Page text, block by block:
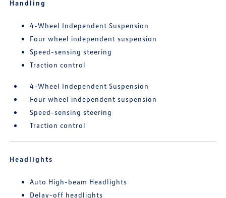
Handling
4-Wheel Independent Suspension
Four wheel independent suspension
Speed-sensing steering
Traction control
4-Wheel Independent Suspension
Four wheel independent suspension
Speed-sensing steering
Traction control
Headlights
Auto High-beam Headlights
Delay-off headlights